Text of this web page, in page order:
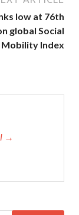
low at 76th
global Social
Mobility Index
→